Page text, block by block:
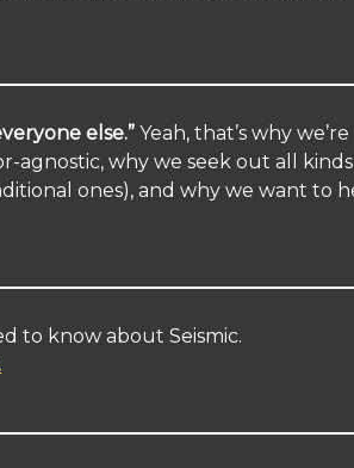
else.” Yeah, that’s why we’re
agnostic, why we seek out all
ones), and why we want to
to know about Seismic.